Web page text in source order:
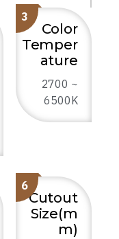
3
Color
Temper
ature
2700 ~
6500K
6
Cutout
Size(m
m)